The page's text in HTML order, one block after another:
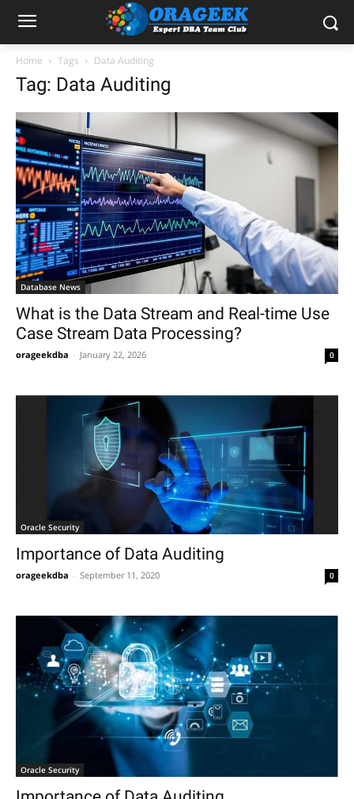
Home Tags Data Auditing
Tag: Data Auditing
Database News
What is the Data Stream and Real-time Use
Case Stream Data Processing?
orageekdba January 22, 2026 0
Oracle Security
Importance of Data Auditing
orageekdba September 11, 2020 0
Oracle Security